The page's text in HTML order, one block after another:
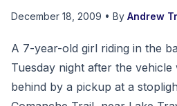
December 18, 2009 • By Andrew
A 7-year-old girl riding in the
Tuesday night after the
behind by a pickup at a